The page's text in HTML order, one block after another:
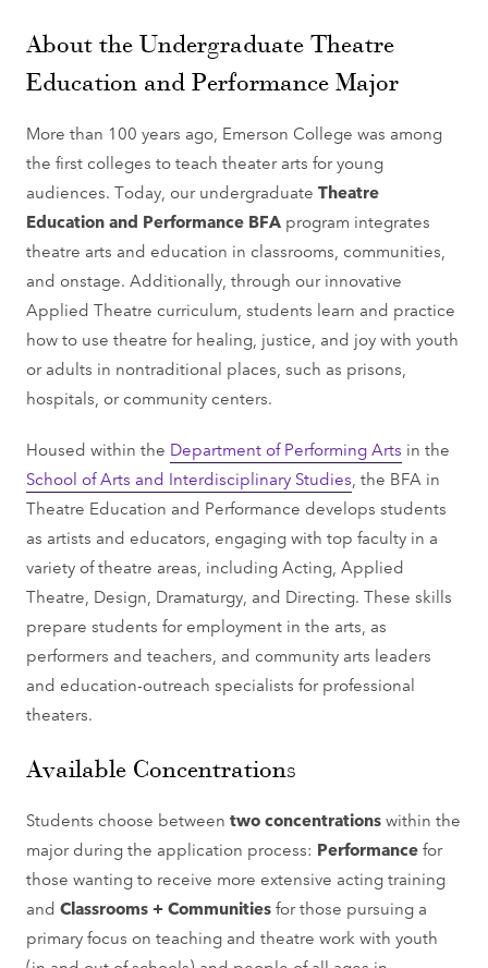
About the Undergraduate Theatre
Education and Performance Major
More than 100 years ago, Emerson College was among
the first colleges to teach theater arts for young
audiences. Today, our undergraduateTheatre
Education and Performance BFA program integrates
theatre arts and education in classrooms, communities,
and onstage. Additionally, through our innovative
Applied Theatre curriculum, students learn and practice
how to use theatre for healing, justice, and joy with youth
or adults in nontraditional places, such as prisons,
hospitals, or community centers.
Housed within the Department of Performing Arts in the
School of Arts and Interdisciplinary Studies , the BFA in
Theatre Education and Performance develops students
as artists and educators, engaging with top faculty in a
variety of theatre areas, including Acting, Applied
Theatre, Design, Dramaturgy, and Directing. These skills
prepare students for employment in the arts, as
performers and teachers, and community arts leaders
and education-outreach specialists for professional
theaters.
Available Concentrations
Students choose betweentwo concentrationswithin the
major during the application process: Performancefor
those wanting to receive more extensive acting training
andClassrooms + Communitiesfor those pursuing a
primary focus on teaching and theatre work with youth